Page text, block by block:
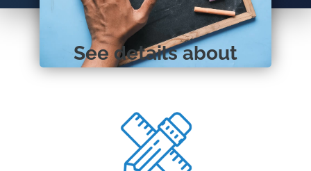
See details about